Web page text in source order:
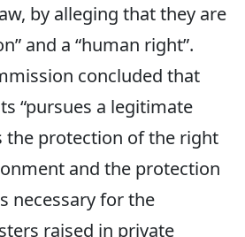
by alleging that they are
and a “human right”.
concluded that
“pursues a legitimate
the protection of the right
and the protection
necessary for the
raised in private